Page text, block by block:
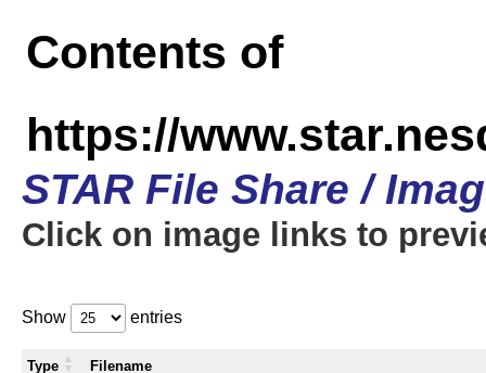
Contents of
https://
STAR File Share /
Click on image links to
Show entries
Type Filename